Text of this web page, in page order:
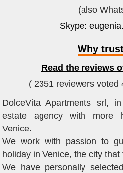
(also
Skype:
Why
Read the reviews
( 2351 reviewers voted
DolceVita Apartments srl,
estate agency with more
Venice.
We work with passion to
holiday in Venice, the city
We have personally